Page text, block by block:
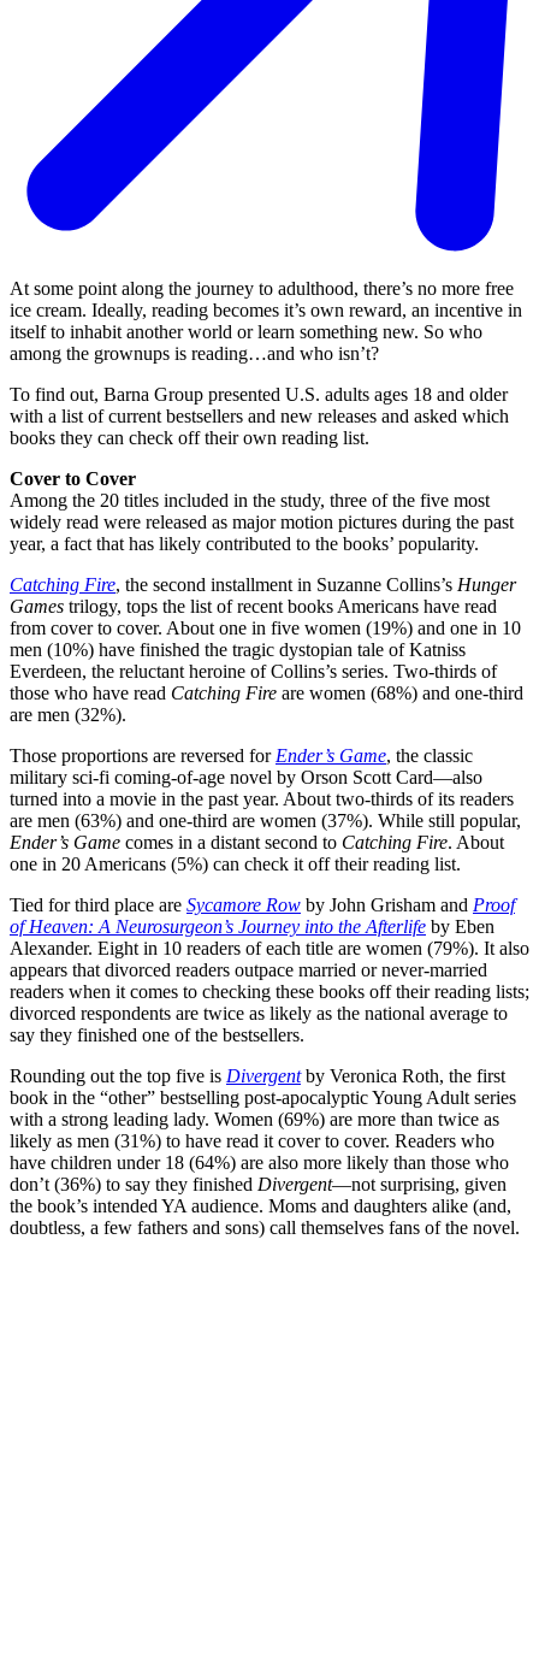
At some point along the journey to adulthood, there’s no more free
ice cream. Ideally, reading becomes it’s own reward, an incentive in
itself to inhabit another world or learn something new. So who
among the grownups is reading…and who isn’t?
To find out, Barna Group presented U.S. adults ages 18 and older
with a list of current bestsellers and new releases and asked which
books they can check off their own reading list.
Cover to Cover
Among the 20 titles included in the study, three of the five most
widely read were released as major motion pictures during the past
year, a fact that has likely contributed to the books’ popularity.
Catching Fire, the second installment in Suzanne Collins’s Hunger
Games trilogy, tops the list of recent books Americans have read
from cover to cover. About one in five women (19%) and one in 10
men (10%) have finished the tragic dystopian tale of Katniss
Everdeen, the reluctant heroine of Collins’s series. Two-thirds of
those who have read Catching Fire are women (68%) and one-third
are men (32%).
Those proportions are reversed for Ender’s Game, the classic
military sci-fi coming-of-age novel by Orson Scott Card—also
turned into a movie in the past year. About two-thirds of its readers
are men (63%) and one-third are women (37%). While still popular,
Ender’s Game comes in a distant second to Catching Fire. About
one in 20 Americans (5%) can check it off their reading list.
Tied for third place are Sycamore Row by John Grisham and Proof
of Heaven: A Neurosurgeon’s Journey into the Afterlife by Eben
Alexander. Eight in 10 readers of each title are women (79%). It also
appears that divorced readers outpace married or never-married
readers when it comes to checking these books off their reading lists;
divorced respondents are twice as likely as the national average to
say they finished one of the bestsellers.
Rounding out the top five is Divergentby Veronica Roth, the first
book in the “other” bestselling post-apocalyptic Young Adult series
with a strong leading lady. Women (69%) are more than twice as
likely as men (31%) to have read it cover to cover. Readers who
have children under 18 (64%) are also more likely than those who
don’t (36%) to say they finished Divergent—not surprising, given
the book’s intended YA audience. Moms and daughters alike (and,
doubtless, a few fathers and sons) call themselves fans of the novel.